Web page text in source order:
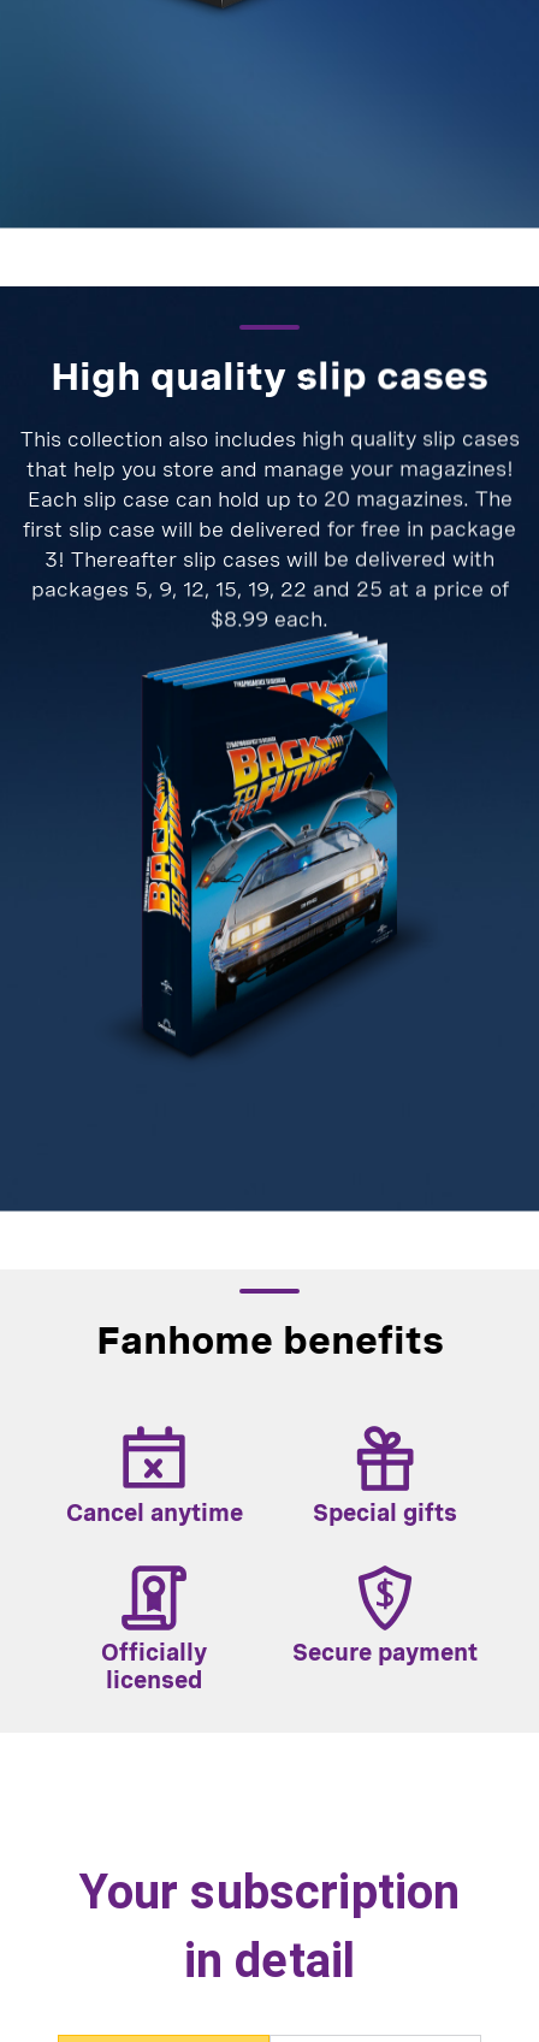
High quality slip cases
This collection also includes high quality slip cases
that help you store and manage your magazines!
Each slip case can hold up to 20 magazines. The
first slip case will be delivered for free in package
3! Thereafter slip cases will be delivered with
packages 5, 9, 12, 15, 19, 22 and 25 at a price of
$8.99 each.
Fanhome benefits
Cancel anytime Special gifts
Officially
licensed
Secure payment
Your subscription
in detail